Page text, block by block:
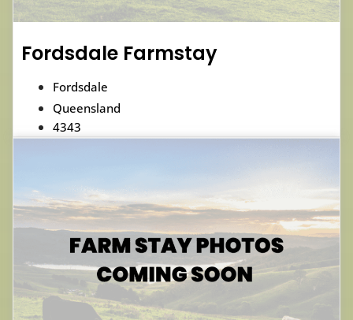
Fordsdale Farmstay
Fordsdale
Queensland
4343